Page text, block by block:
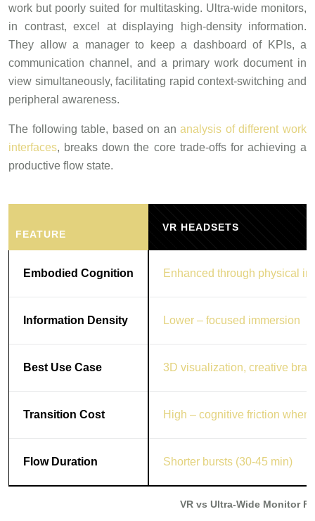
work but poorly suited for multitasking. Ultra-wide monitors,
in contrast, excel at displaying high-density information.
They allow a manager to keep a dashboard of KPIs, a
communication channel, and a primary work document in
view simultaneously, facilitating rapid context-switching and
peripheral awareness.
The following table, based on ananalysis of different work
interfaces, breaks down the core trade-offs for achieving a
productive flow state.
VR vs Ultra-Wide Monitor
FEATURE
VR HEADSETS
Embodied Cognition Enhanced through physical
Information Density Lower – focused immersion
Best Use Case 3D visualization, creative
Transition Cost High – cognitive friction when
Flow Duration Shorter bursts (30-45 min)